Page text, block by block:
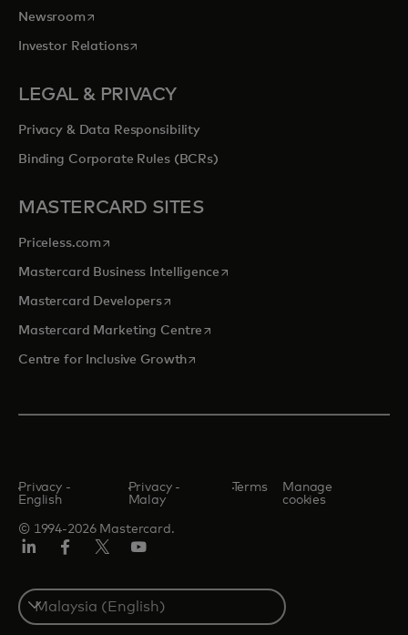
Newsroomopens in a new tab
Investor Relationsopens in a new tab
LEGAL & PRIVACY
Privacy & Data Responsibility
Binding Corporate Rules (BCRs)
MASTERCARD SITES
Priceless.com opens in a new tab
Mastercard Business Intelligenceopens in a new tab
Mastercard Developersopens in a new tab
Mastercard Marketing Centre opens in a new tab
Centre for Inclusive Growthopens in a new tab
© 1994-2026 Mastercard.
Privacy -
English
Privacy -
Malay
Terms
Manage
cookies
Select
a
country